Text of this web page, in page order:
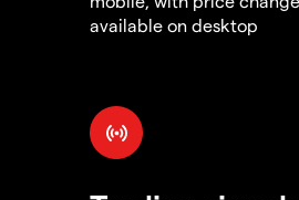
available on desktop